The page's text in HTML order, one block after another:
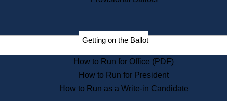
Election Deadline Calendar
Citizen Information Service
Massachusetts Historical
Commission Publications
Public Notices
Getting on the Ballot
How to Run for Office (PDF)
How to Run for President
How to Run as a Write-in Candidate